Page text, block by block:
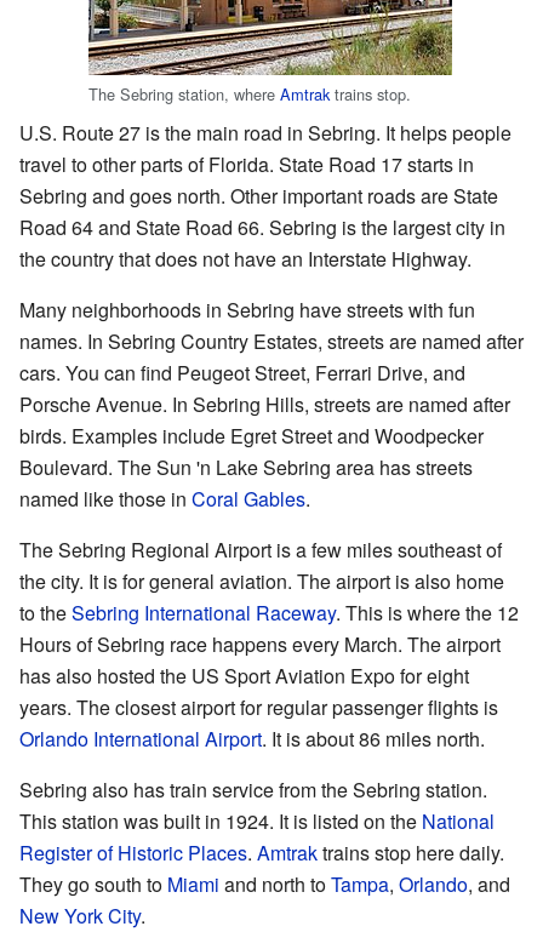
The Sebring station, where Amtraktrains stop.
U.S. Route 27 is the main road in Sebring. It helps people
travel to other parts of Florida. State Road 17 starts in
Sebring and goes north. Other important roads are State
Road 64 and State Road 66. Sebring is the largest city in
the country that does not have an Interstate Highway.
Many neighborhoods in Sebring have streets with fun
names. In Sebring Country Estates, streets are named after
cars. You can find Peugeot Street, Ferrari Drive, and
Porsche Avenue. In Sebring Hills, streets are named after
birds. Examples include Egret Street and Woodpecker
Boulevard. The Sun 'n Lake Sebring area has streets
named like those in Coral Gables.
The Sebring Regional Airport is a few miles southeast of
the city. It is for general aviation. The airport is also home
to theSebring International Raceway. This is where the 12
Hours of Sebring race happens every March. The airport
has also hosted the US Sport Aviation Expo for eight
years. The closest airport for regular passenger flights is
Orlando International Airport. It is about 86 miles north.
Sebring also has train service from the Sebring station.
This station was built in 1924. It is listed on the National
Register of Historic Places. Amtraktrains stop here daily.
They go south to Miami and north toTampa, Orlando, and
New York City.